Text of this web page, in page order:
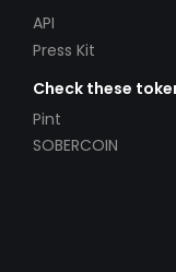
API
Press Kit
Check these
Pint
SOBERCOIN